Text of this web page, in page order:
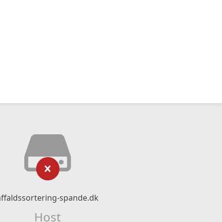
spande.dk
Host